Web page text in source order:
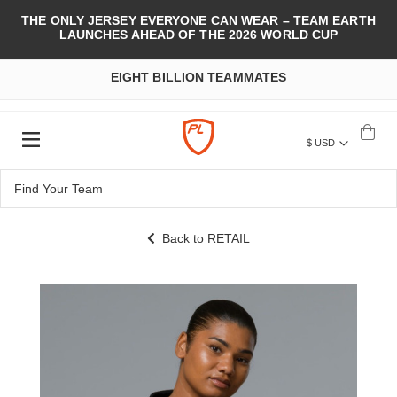
THE ONLY JERSEY EVERYONE CAN WEAR – TEAM EARTH
LAUNCHES AHEAD OF THE 2026 WORLD CUP
EIGHT BILLION TEAMMATES
$ USD
Back to RETAIL